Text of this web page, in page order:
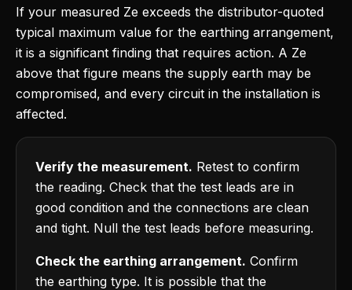
If your measured Ze exceeds the distributor-quoted
typical maximum value for the earthing arrangement,
it is a significant finding that requires action. A Ze
above that figure means the supply earth may be
compromised, and every circuit in the installation is
affected.
Verify the measurement. Retest to confirm
the reading. Check that the test leads are in
good condition and the connections are clean
and tight. Null the test leads before measuring.
Check the earthing arrangement. Confirm
the earthing type. It is possible that the